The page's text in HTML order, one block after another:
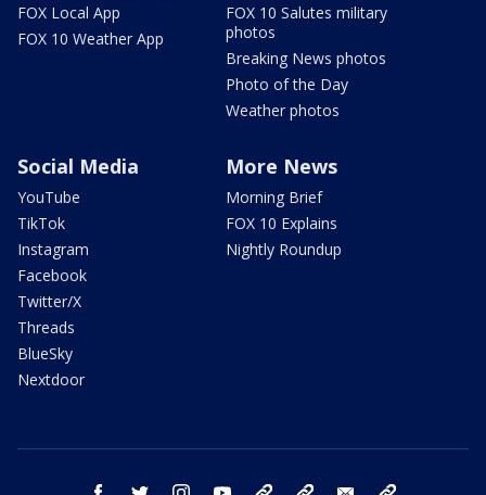
FOX Local App
FOX 10 Weather App
FOX 10 Salutes military
photos
Breaking News photos
Photo of the Day
Weather photos
Social Media
YouTube
TikTok
Instagram
Facebook
Twitter/X
Threads
BlueSky
Nextdoor
More News
Morning Brief
FOX 10 Explains
Nightly Roundup